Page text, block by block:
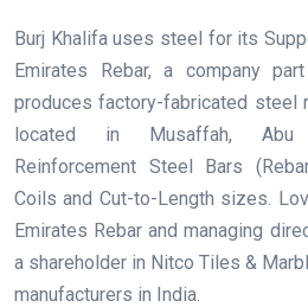
Burj Khalifa uses steel for its
Emirates Rebar, a company
produces factory-fabricated steel
located in Musaffah, Abu
Reinforcement Steel Bars
Coils and Cut-to-Length sizes.
Emirates Rebar and managing
a shareholder in Nitco Tiles &
manufacturers in India.